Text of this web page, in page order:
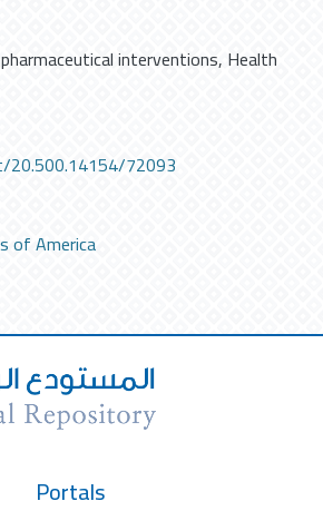
interventions, Health
20.500.14154/72093
of America
Portals